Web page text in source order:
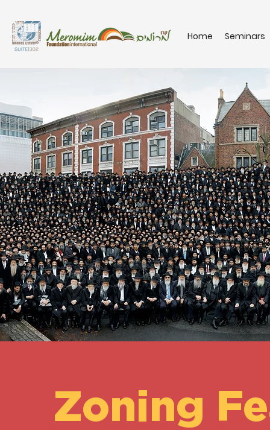
Home Seminars
Zoning